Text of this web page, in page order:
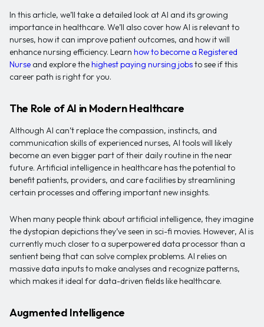
In this article, we’ll take a detailed look at AI and its growing
importance in healthcare. We’ll also cover how AI is relevant to
nurses, how it can improve patient outcomes, and how it will
enhance nursing efficiency. Learn how to become a Registered
Nurse and explore the highest paying nursing jobsto see if this
career path is right for you.
The Role of AI in Modern Healthcare
Although AI can’t replace the compassion, instincts, and
communication skills of experienced nurses, AI tools will likely
become an even bigger part of their daily routine in the near
future. Artificial intelligence in healthcare has the potential to
benefit patients, providers, and care facilities by streamlining
certain processes and offering important new insights.
When many people think about artificial intelligence, they imagine
the dystopian depictions they’ve seen in sci-fi movies. However, AI is
currently much closer to a superpowered data processor than a
sentient being that can solve complex problems. AI relies on
massive data inputs to make analyses and recognize patterns,
which makes it ideal for data-driven fields like healthcare.
Augmented Intelligence